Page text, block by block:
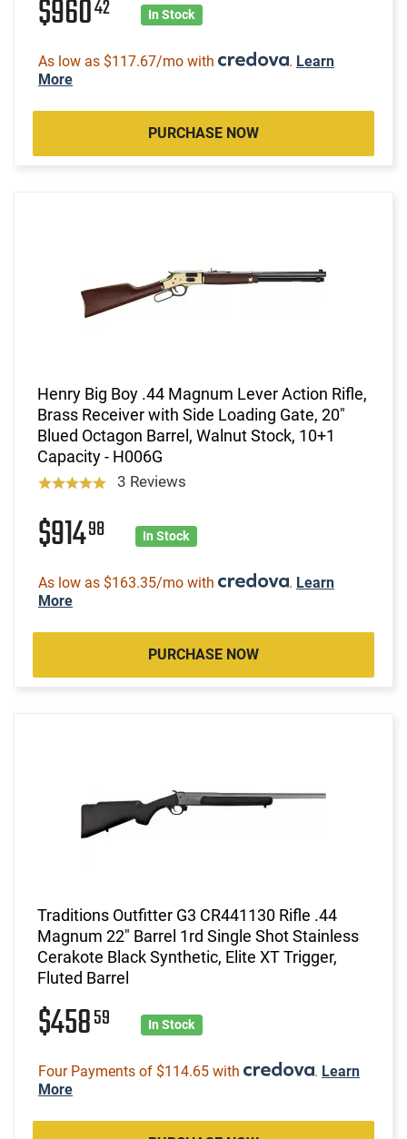
$96042 In Stock
As low as $117.67/mo with . Learn
More
PURCHASE NOW
Henry Big Boy .44 Magnum Lever Action Rifle,
Brass Receiver with Side Loading Gate, 20"
Blued Octagon Barrel, Walnut Stock, 10+1
Capacity - H006G
3 Reviews
$91498 In Stock
As low as $163.35/mo with . Learn
More
PURCHASE NOW
Traditions Outfitter G3 CR441130 Rifle .44
Magnum 22" Barrel 1rd Single Shot Stainless
Cerakote Black Synthetic, Elite XT Trigger,
Fluted Barrel
$45859 In Stock
Four Payments of $114.65 with . Learn
More